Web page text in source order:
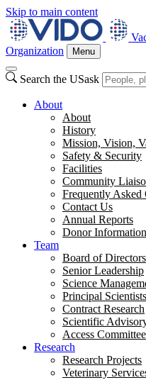
Skip to main content
Organization
Menu
Search the USask
About
About
History
Mission, Vision,
Safety & Security
Facilities
Community
Frequently Asked
Contact Us
Annual Reports
Donor Information
Team
Board of Directors
Senior Leadership
Science
Principal
Contract Research
Scientific
Access Committee
Research
Research Projects
Veterinary